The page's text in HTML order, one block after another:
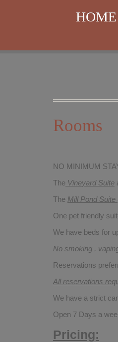
HOME
Rooms
NO MINIMUM
The Vineyard Suite
The Mill Pond Suite
One pet friendly
We have beds for
No smoking ,
Reservations
All reservations
We have a strict
Open 7 Days a
Pricing: